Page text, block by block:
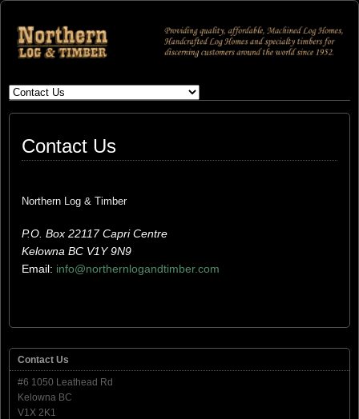
Contact Us
Northern Log & Timber
P.O. Box 22117 Capri Centre
Kelowna BC V1Y 9N9
Email: info@northernlogandtimber.com
Contact Us
#6 1050 Leathead Rd
Kelowna BC
V1X 2K1